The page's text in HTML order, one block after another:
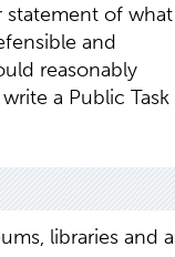
statement of what
and
reasonably
a Public Task
libraries and